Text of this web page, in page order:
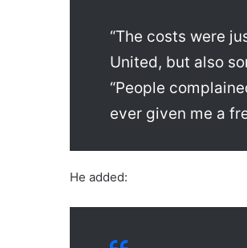
“The costs were
United, but also
“People
ever given me a
He added: